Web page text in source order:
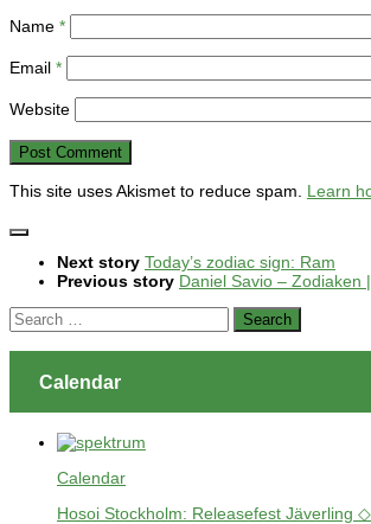
Name *
Email *
Website
This site uses Akismet to reduce spam. Learn
Next story Today’s zodiac sign: Ram
Previous story Daniel Savio – Zodiaken
Search
for:
Calendar
Calendar
Hosoi Stockholm: Releasefest Jäverling